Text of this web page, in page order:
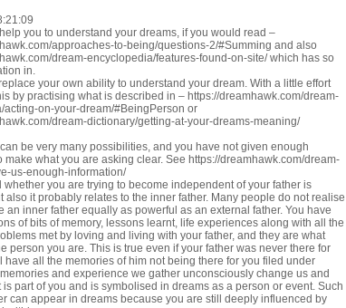
you to understand your dreams, if you would read –
approaches-to-being/questions-2/#Summing and also
dream-encyclopedia/features-found-on-site/which has so
in.
your own ability to understand your dream. With a little effort
by practising what is described in – https://dreamhawk.com/dream-
acting-on-your-dream/#BeingPerson or
dream-dictionary/getting-at-your-dreams-meaning/
be very many possibilities, and you have not given enough
make what you are asking clear. See https://dreamhawk.com/dream-
us-enough-information/
whether you are trying to become independent of your father is
also it probably relates to the inner father. Many people do not realise
an inner father equally as powerful as an external father. You have
of bits of memory, lessons learnt, life experiences along with all the
met by loving and living with your father, and they are what
person you are. This is true even if your father was never there for
have all the memories of him not being there for you filed under
memories and experience we gather unconsciously change us and
is part of you and is symbolised in dreams as a person or event. Such
can appear in dreams because you are still deeply influenced by